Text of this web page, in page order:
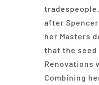
after
her Masters
that the seed
Renovations
Combining